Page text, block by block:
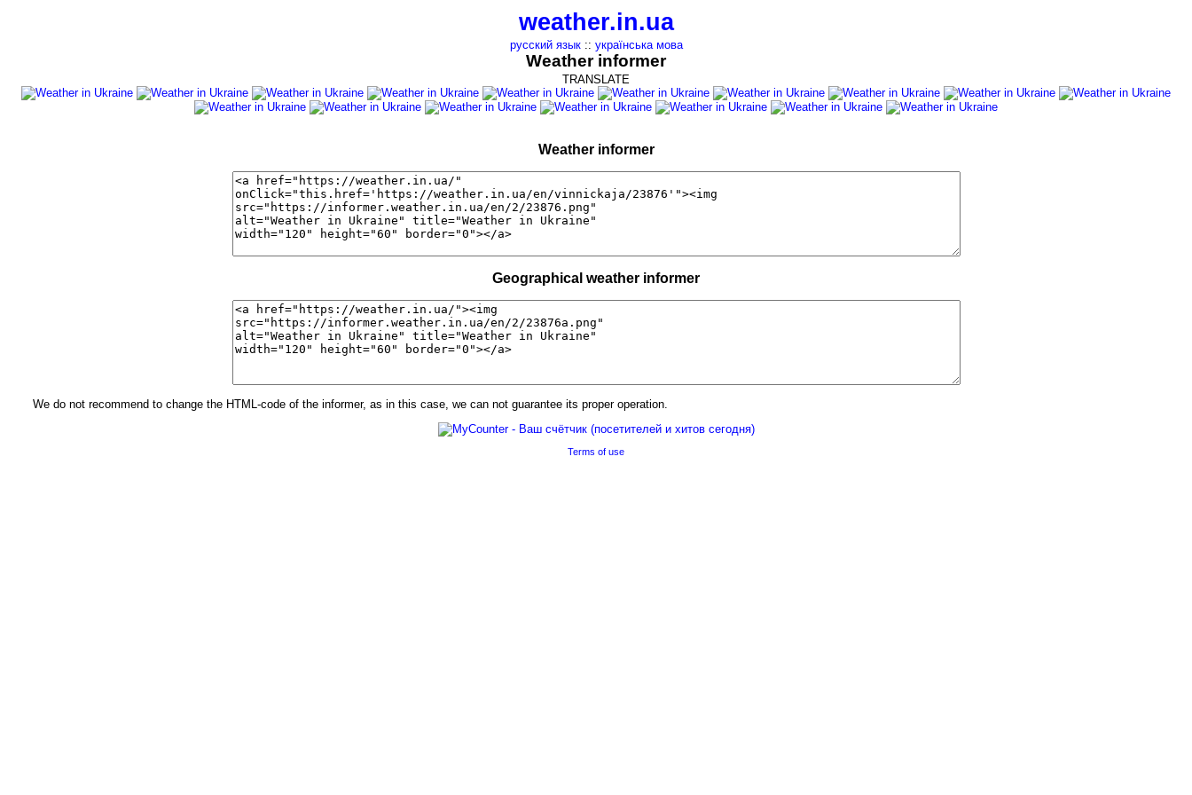
weather.in.ua
русский язык:: українська мова
Weather informer
TRANSLATE
Weather informer
Geographical weather informer
We do not recommend to change the HTML-code of the informer, as in this case, we can not guarantee its proper operation.
Terms of use